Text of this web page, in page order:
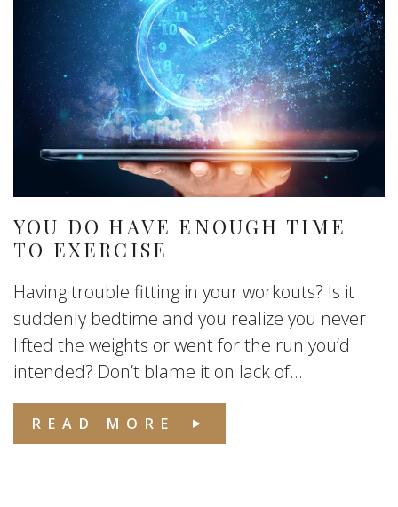
YOU DO HAVE ENOUGH TIME
TO EXERCISE
Having trouble fitting in your workouts? Is it
suddenly bedtime and you realize you never
lifted the weights or went for the run you’d
intended? Don’t blame it on lack of...
READ MORE